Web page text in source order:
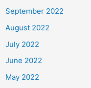
September 2022
August 2022
July 2022
June 2022
May 2022